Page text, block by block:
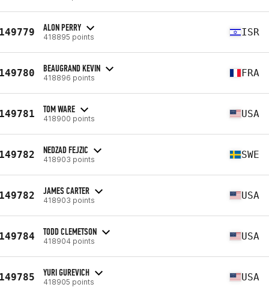
ALON PERRY
418895 points ISR
BEAUGRAND KEVIN
418896 points FRA
TOM WARE
418900 points USA
NEDZAD FEJZIC
418903 points SWE
JAMES CARTER
418903 points USA
TODD CLEMETSON
418904 points USA
YURI GUREVICH
418905 points USA